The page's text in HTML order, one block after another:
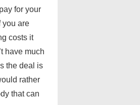
for your
you are
costs it
have much
the deal is
rather
that can